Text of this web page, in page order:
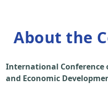
About the
International Conference
and Economic